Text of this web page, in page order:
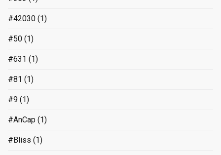
#42030 (1)
#50 (1)
#631 (1)
#81 (1)
#9 (1)
#AnCap (1)
#Bliss (1)